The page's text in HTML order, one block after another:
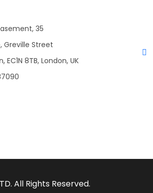
35
Greville Street
8TB, London, UK
All Rights Reserved.